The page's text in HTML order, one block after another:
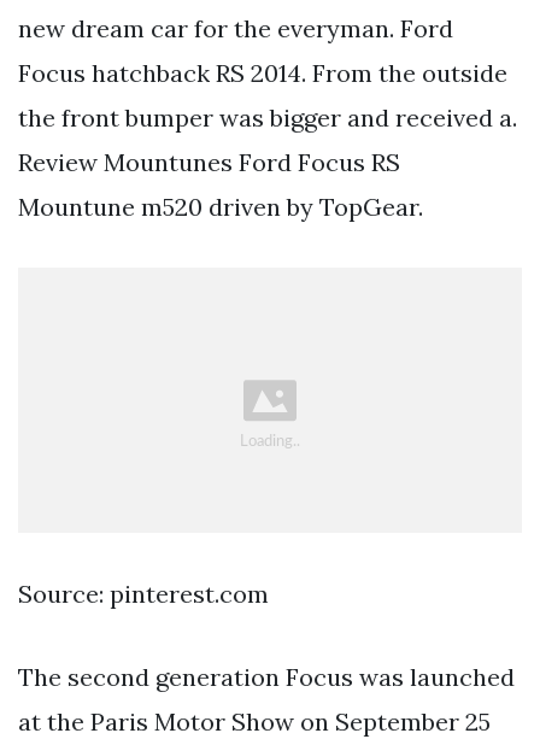
new dream car for the everyman. Ford
Focus hatchback RS 2014. From the outside
the front bumper was bigger and received a.
Review Mountunes Ford Focus RS
Mountune m520 driven by TopGear.
Source: pinterest.com
The second generation Focus was launched
at the Paris Motor Show on September 25